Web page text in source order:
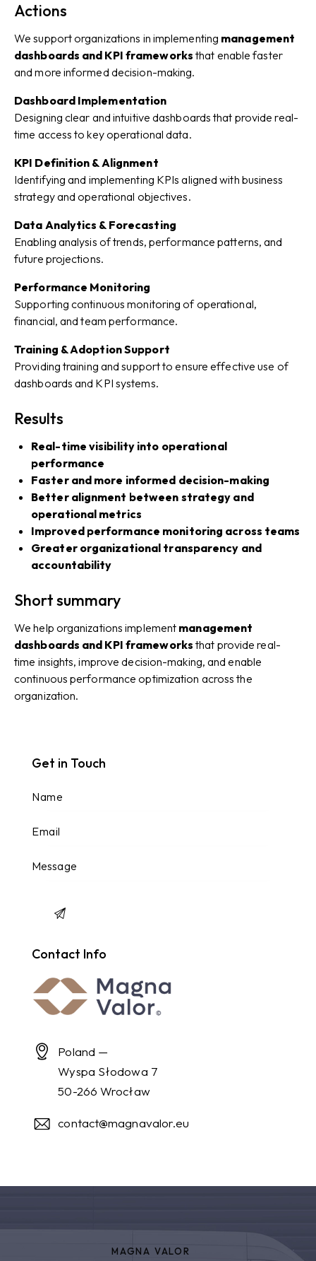
Actions
We support organizations in implementing management
dashboards and KPI frameworks that enable faster
and more informed decision-making.
Dashboard Implementation
Designing clear and intuitive dashboards that provide real-
time access to key operational data.
KPI Definition & Alignment
Identifying and implementing KPIs aligned with business
strategy and operational objectives.
Data Analytics & Forecasting
Enabling analysis of trends, performance patterns, and
future projections.
Performance Monitoring
Supporting continuous monitoring of operational,
financial, and team performance.
Training & Adoption Support
Providing training and support to ensure effective use of
dashboards and KPI systems.
Results
Real-time visibility into operational
performance
Faster and more informed decision-making
Better alignment between strategy and
operational metrics
Improved performance monitoring across teams
Greater organizational transparency and
accountability
Short summary
We help organizations implement management
dashboards and KPI frameworks that provide real-
time insights, improve decision-making, and enable
continuous performance optimization across the
organization.
Get in Touch
Contact Info
Poland —
Wyspa Słodowa 7
50-266 Wrocław
contact@magnavalor.eu
MAGNA VALOR